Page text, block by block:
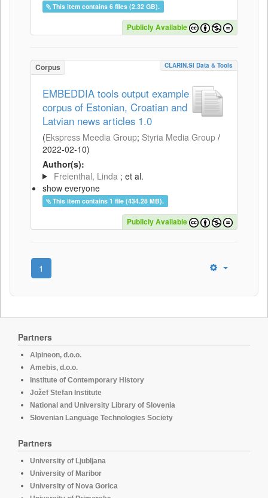
This item contains 6 files (2.32 GB).
Publicly Available
Corpus CLARIN.SI Data & Tools
EMBEDDIA tools output example
corpus of Estonian, Croatian and
Latvian news articles 1.0
(Ekspress Meedia Group; Styria Media Group /
2022-02-10)
Author(s):
Freienthal, Linda ; et al.
show everyone
This item contains 1 file (434.28 MB).
Publicly Available
1
Partners
Alpineon, d.o.o.
Amebis, d.o.o.
Institute of Contemporary History
Jožef Stefan Institute
National and University Library of Slovenia
Slovenian Language Technologies Society
Partners
University of Ljubljana
University of Maribor
University of Nova Gorica